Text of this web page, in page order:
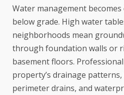
Water management
below grade. High water
neighborhoods mean
through foundation walls or
basement floors.
property’s drainage
perimeter drains, and